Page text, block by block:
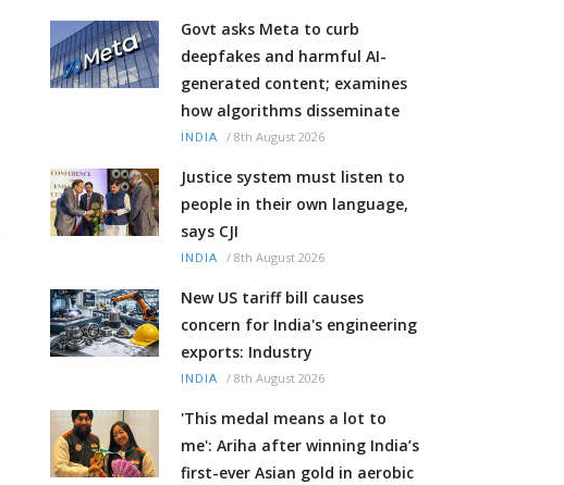
Govt asks Meta to curb
deepfakes and harmful AI-
generated content; examines
how algorithms disseminate
INDIA / 8th August 2026
Justice system must listen to
people in their own language,
says CJI
INDIA / 8th August 2026
New US tariff bill causes
concern for India's engineering
exports: Industry
INDIA / 8th August 2026
'This medal means a lot to
me': Ariha after winning India’s
first-ever Asian gold in aerobic